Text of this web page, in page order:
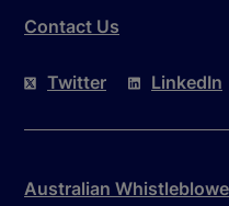
Contact Us
Twitter LinkedIn
Australian